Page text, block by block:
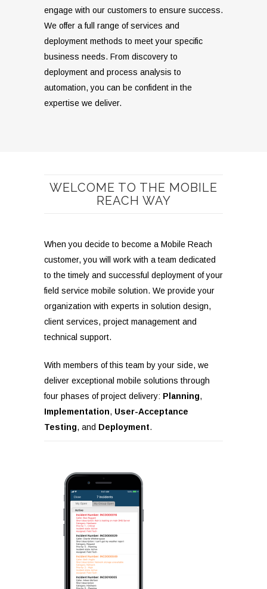
engage with our customers to ensure success.
We offer a full range of services and
deployment methods to meet your specific
business needs. From discovery to
deployment and process analysis to
automation, you can be confident in the
expertise we deliver.
WELCOME TO THE MOBILE
REACH WAY
When you decide to become a Mobile Reach
customer, you will work with a team dedicated
to the timely and successful deployment of your
field service mobile solution. We provide your
organization with experts in solution design,
client services, project management and
technical support.
With members of this team by your side, we
deliver exceptional mobile solutions through
four phases of project delivery: Planning,
Implementation, User-Acceptance
Testing, and Deployment.